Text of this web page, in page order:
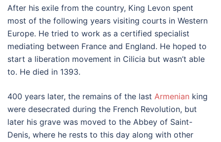
After his exile from the country, King Levon spent
most of the following years visiting courts in Western
Europe. He tried to work as a certified specialist
mediating between France and England. He hoped to
start a liberation movement in Cilicia but wasn’t able
to. He died in 1393.
400 years later, the remains of the last Armenian king
were desecrated during the French Revolution, but
later his grave was moved to the Abbey of Saint-
Denis, where he rests to this day along with other